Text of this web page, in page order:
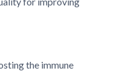
the immune